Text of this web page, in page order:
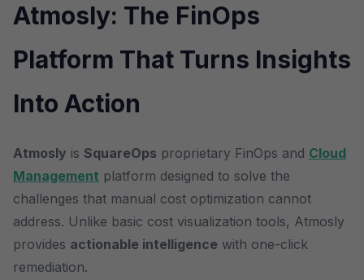
Atmosly: The FinOps
Platform That Turns Insights
Into Action
Atmosly is SquareOps proprietary FinOps and Cloud
Management platform designed to solve the
challenges that manual cost optimization cannot
address. Unlike basic cost visualization tools, Atmosly
provides actionable intelligence with one-click
remediation.